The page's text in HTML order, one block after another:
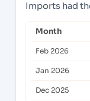
Imports had
Month
Feb 2026
Jan 2026
Dec 2025